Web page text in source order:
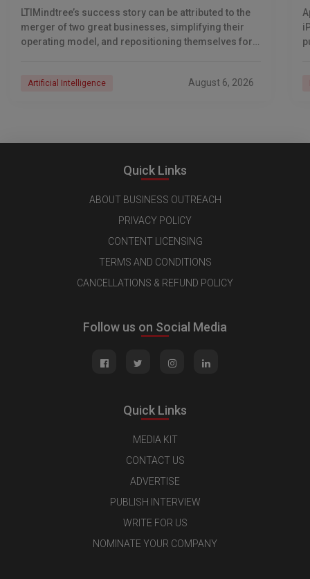
LTIMindtree’s success story can be attributed to the
merger of two great businesses, simplifying their
operating model, and repositioning themselves for
Artificial Intelligence August 6, 2026
Quick Links
ABOUT BUSINESS OUTREACH
PRIVACY POLICY
CONTENT LICENSING
TERMS AND CONDITIONS
CANCELLATIONS & REFUND POLICY
Follow us on Social Media
Quick Links
MEDIA KIT
CONTACT US
ADVERTISE
PUBLISH INTERVIEW
WRITE FOR US
NOMINATE YOUR COMPANY